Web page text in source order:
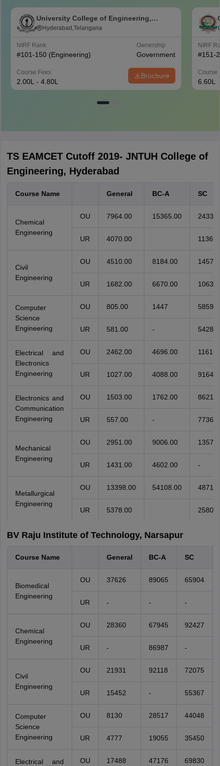
University College of Engineering,
Osmania University, Hyderabad
Hyderabad,Telangana
NIRF Rank
#101-150 (Engineering)
Ownership
Government
Course Fees
2.00L - 4.80L
Brochure
NIRF
#151-
Course
6.60L
TS EAMCET Cutoff 2019- JNTUH College of
Engineering, Hyderabad
Course Name General BC-A SC
Chemical
Engineering
OU 7964.00 15365.00
UR 4070.00
Civil
Engineering
OU 4510.00 8184.00
UR 1682.00 6670.00
Computer
Science
Engineering
OU 805.00 1447 5859
UR 581.00 - 5428
Electrical and
Electronics
Engineering
OU 2462.00 4696.00
UR 1027.00 4088.00
Electronics and
Communication
Engineering
OU 1503.00 1762.00
UR 557.00 -
Mechanical
Engineering
OU 2951.00 9006.00
UR 1431.00 4602.00 -
Metallurgical
Engineering
OU 13398.00 54108.00
UR 5378.00
BV Raju Institute of Technology, Narsapur
Course Name General BC-A SC
Biomedical
Engineering
OU 37626 89065 65904
UR - - -
Chemical
Engineering
OU 28360 67945 92427
UR - 86987 -
Civil
Engineering
OU 21931 92118 72075
UR 15452 - 55367
Computer
Science
Engineering
OU 8130 28517 44048
UR 4777 19055 35450
Electrical and
OU 17488 47176 69830